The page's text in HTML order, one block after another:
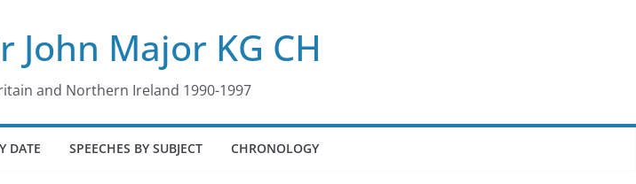
John Major KG CH
and Northern Ireland 1990-1997
DATE SPEECHES BY SUBJECT CHRONOLOGY